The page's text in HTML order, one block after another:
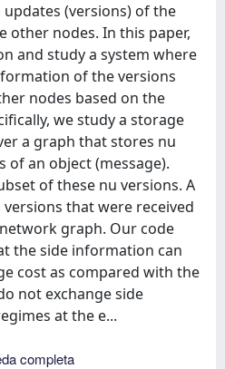
(versions) of the
other nodes. In this paper,
and study a system where
of the versions
nodes based on the
we study a storage
a graph that stores nu
an object (message).
of these nu versions. A
that were received
graph. Our code
the side information can
cost as compared with the
not exchange side
at the e...
completa